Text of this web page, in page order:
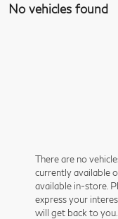
No vehicles found
There are no
currently available
available in-store.
express your
will get back to you.